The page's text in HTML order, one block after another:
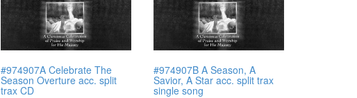
#974907A Celebrate The
Season Overture acc. split
trax CD
#974907B A Season, A
Savior, A Star acc. split trax
single song